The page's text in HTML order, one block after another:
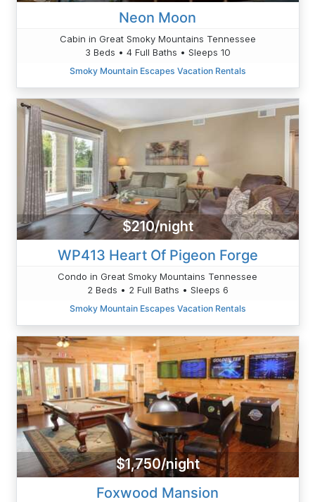
Neon Moon
Cabin in Great Smoky Mountains Tennessee
3 Beds • 4 Full Baths • Sleeps 10
Smoky Mountain Escapes Vacation Rentals
$210/night
WP413 Heart Of Pigeon Forge
Condo in Great Smoky Mountains Tennessee
2 Beds • 2 Full Baths • Sleeps 6
Smoky Mountain Escapes Vacation Rentals
$1,750/night
Foxwood Mansion